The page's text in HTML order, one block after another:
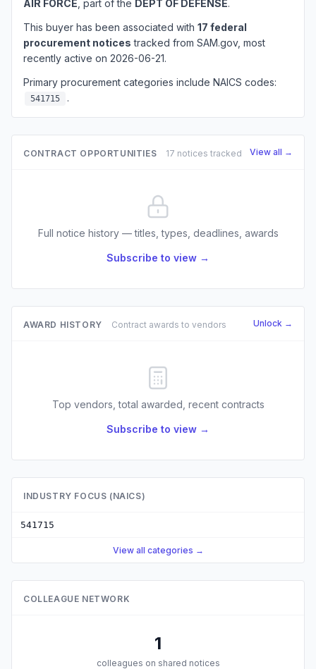
AIR FORCE , part of the DEPT OF DEFENSE.
This buyer has been associated with 17 federal
procurement notices tracked from SAM.gov, most
recently active on 2026-06-21.
Primary procurement categories include NAICS codes:
541715 .
CONTRACT OPPORTUNITIES 17 notices tracked View all →
Full notice history — titles, types, deadlines, awards
Subscribe to view →
AWARD HISTORY Contract awards to vendors Unlock →
Top vendors, total awarded, recent contracts
Subscribe to view →
INDUSTRY FOCUS (NAICS)
541715
View all categories →
COLLEAGUE NETWORK
1
colleagues on shared notices